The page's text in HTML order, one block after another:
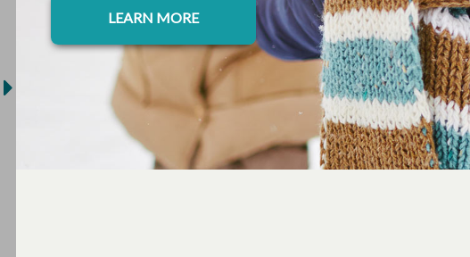
LEARN MORE